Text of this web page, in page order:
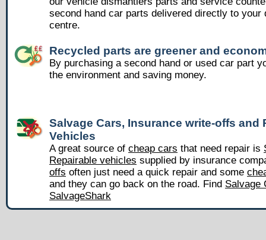
second hand car parts delivered directly to your
centre.
Recycled parts are greener and
By purchasing a second hand or used car part
the environment and saving money.
Salvage Cars, Insurance write-offs and
Vehicles
A great source of cheap cars that need repair is
Repairable vehicles supplied by insurance
offs often just need a quick repair and some
and they can go back on the road. Find Salvage
SalvageShark